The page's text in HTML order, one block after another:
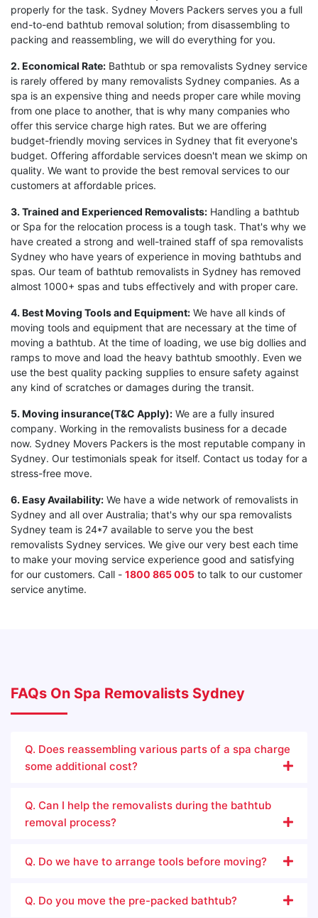
properly for the task. Sydney Movers Packers serves you a full
end-to-end bathtub removal solution; from disassembling to
packing and reassembling, we will do everything for you.
2. Economical Rate: Bathtub or spa removalists Sydney service
is rarely offered by many removalists Sydney companies. As a
spa is an expensive thing and needs proper care while moving
from one place to another, that is why many companies who
offer this service charge high rates. But we are offering
budget-friendly moving services in Sydney that fit everyone's
budget. Offering affordable services doesn't mean we skimp on
quality. We want to provide the best removal services to our
customers at affordable prices.
3. Trained and Experienced Removalists: Handling a bathtub
or Spa for the relocation process is a tough task. That's why we
have created a strong and well-trained staff of spa removalists
Sydney who have years of experience in moving bathtubs and
spas. Our team of bathtub removalists in Sydney has removed
almost 1000+ spas and tubs effectively and with proper care.
4. Best Moving Tools and Equipment: We have all kinds of
moving tools and equipment that are necessary at the time of
moving a bathtub. At the time of loading, we use big dollies and
ramps to move and load the heavy bathtub smoothly. Even we
use the best quality packing supplies to ensure safety against
any kind of scratches or damages during the transit.
5. Moving insurance(T&C Apply): We are a fully insured
company. Working in the removalists business for a decade
now. Sydney Movers Packers is the most reputable company in
Sydney. Our testimonials speak for itself. Contact us today for a
stress-free move.
6. Easy Availability: We have a wide network of removalists in
Sydney and all over Australia; that's why our spa removalists
Sydney team is 24*7 available to serve you the best
removalists Sydney services. We give our very best each time
to make your moving service experience good and satisfying
for our customers. Call - 1800 865 005 to talk to our customer
service anytime.
FAQs On Spa Removalists Sydney
Q. Does reassembling various parts of a spa charge
some additional cost?
Q. Can I help the removalists during the bathtub
removal process?
Q. Do we have to arrange tools before moving?
Q. Do you move the pre-packed bathtub?